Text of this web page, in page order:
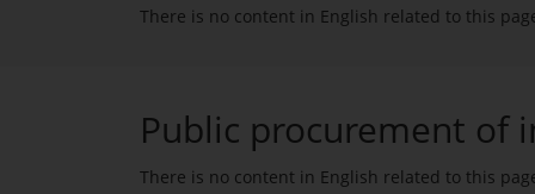
There is no content in English related to this
Public procurement of
There is no content in English related to this